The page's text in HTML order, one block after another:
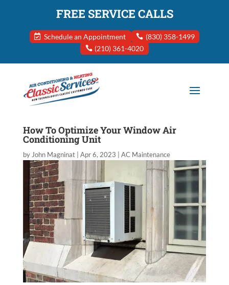
FREE SERVICE CALLS
Schedule an Appointment
(830) 358-1499
(210) 361-4020
How To Optimize Your Window Air
Conditioning Unit
by John Magninat| Apr 6, 2023 AC Maintenance